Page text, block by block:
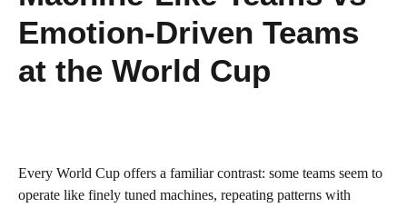
Emotion-Driven Teams
at the World Cup
Every World Cup offers a familiar contrast: some teams seem to
operate like finely tuned machines, repeating patterns with